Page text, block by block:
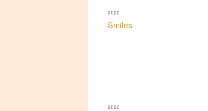
Smiles
2020
2020